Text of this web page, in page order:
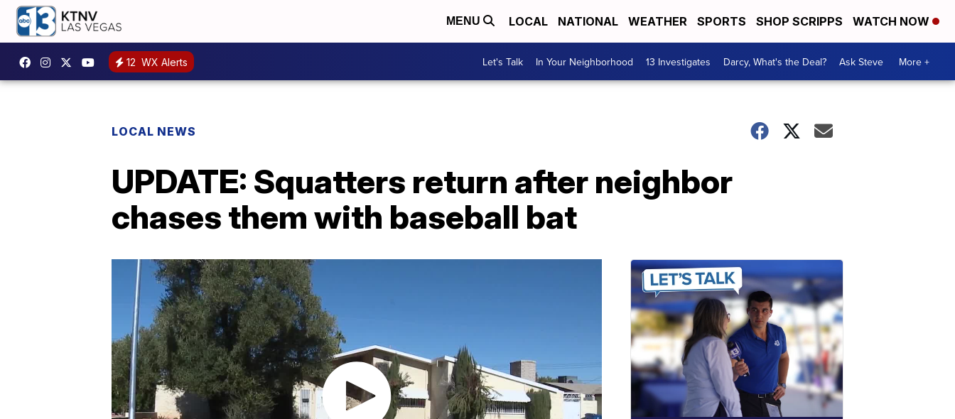
MENU LOCAL NATIONAL WEATHER SPORTS SHOP SCRIPPS WATCH NOW
12 WX Alerts Let's Talk In Your Neighborhood 13 Investigates Darcy, What's the Deal? Ask Steve More +
LOCAL NEWS
UPDATE: Squatters return after neighbor
chases them with baseball bat